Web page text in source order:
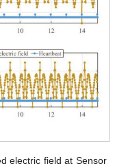
electric field at Sensor